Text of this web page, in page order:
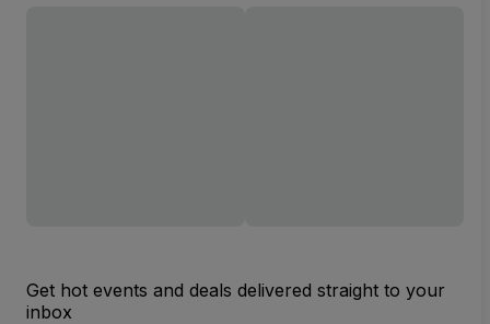
Get hot events and deals delivered straight to your
inbox